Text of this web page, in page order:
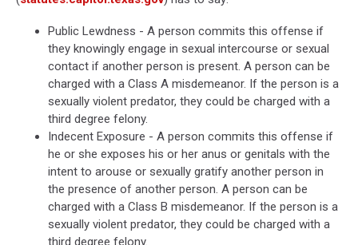
Public Lewdness - A person commits this offense if
they knowingly engage in sexual intercourse or sexual
contact if another person is present. A person can be
charged with a Class A misdemeanor. If the person is a
sexually violent predator, they could be charged with a
third degree felony.
Indecent Exposure - A person commits this offense if
he or she exposes his or her anus or genitals with the
intent to arouse or sexually gratify another person in
the presence of another person. A person can be
charged with a Class B misdemeanor. If the person is a
sexually violent predator, they could be charged with a
third degree felony.